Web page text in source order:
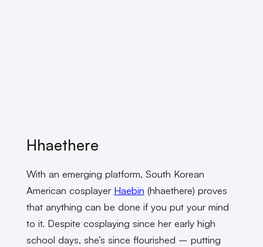
Hhaethere
With an emerging platform, South Korean
American cosplayer Haebin (hhaethere) proves
that anything can be done if you put your mind
to it. Despite cosplaying since her early high
school days, she’s since flourished – putting